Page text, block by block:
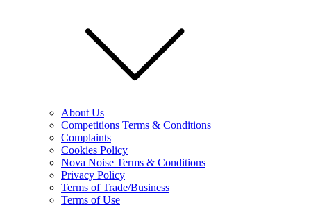
About Us
Competitions Terms & Conditions
Complaints
Cookies Policy
Nova Noise Terms & Conditions
Privacy Policy
Terms of Trade/Business
Terms of Use